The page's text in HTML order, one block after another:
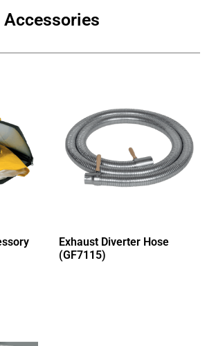
Accessories
Exhaust Diverter Hose
(GF7115)